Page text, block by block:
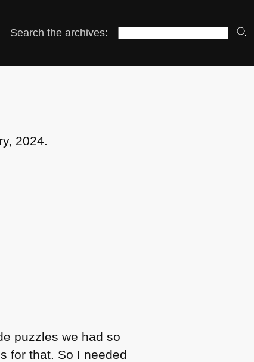
Search the archives:
2024.
puzzles we had so
for that. So I needed